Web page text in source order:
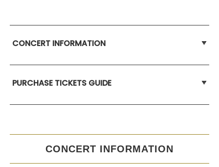
CONCERT INFORMATION
PURCHASE TICKETS GUIDE
CONCERT INFORMATION